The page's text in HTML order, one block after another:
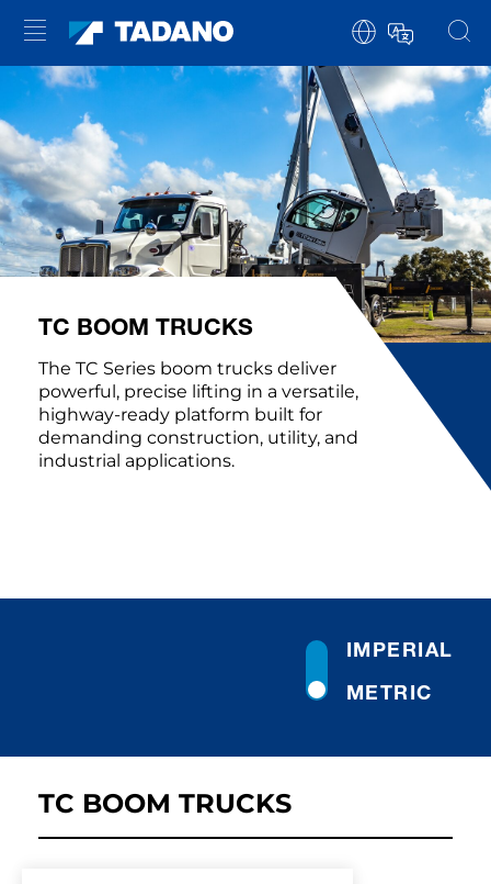
TC BOOM TRUCKS
The TC Series boom trucks deliver
powerful, precise lifting in a versatile,
highway-ready platform built for
demanding construction, utility, and
industrial applications.
METRIC
IMPERIAL
TC BOOM TRUCKS